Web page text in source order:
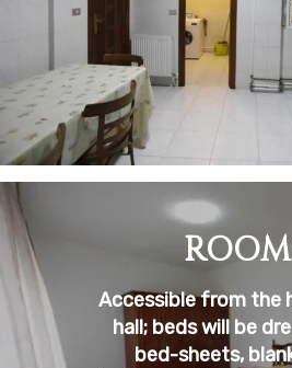
Accessible from the
hall; beds will be
bed-sheets,